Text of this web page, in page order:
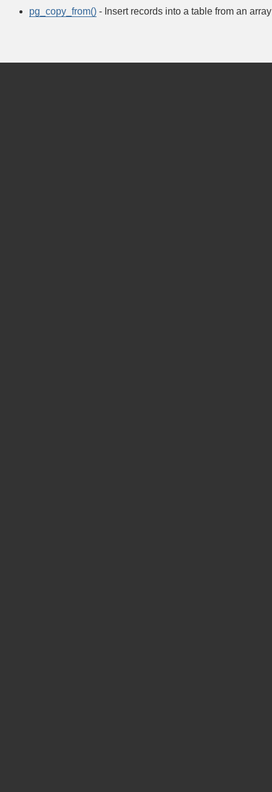
pg_copy_from() - Insert records into a table from an array